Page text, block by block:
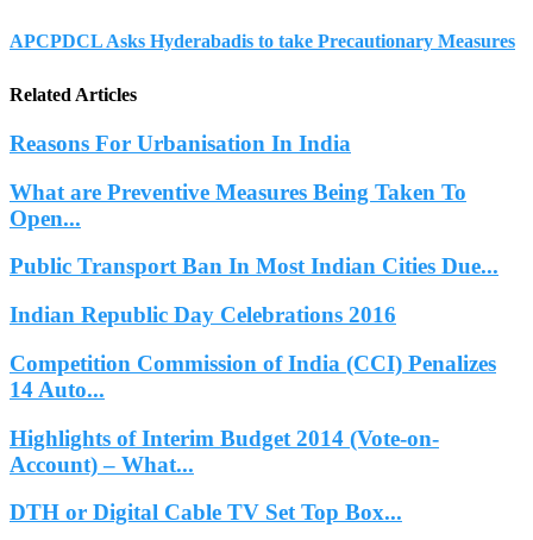
APCPDCL Asks Hyderabadis to take Precautionary Measures
Related Articles
Reasons For Urbanisation In India
What are Preventive Measures Being Taken To
Open...
Public Transport Ban In Most Indian Cities Due...
Indian Republic Day Celebrations 2016
Competition Commission of India (CCI) Penalizes
14 Auto...
Highlights of Interim Budget 2014 (Vote-on-
Account) – What...
DTH or Digital Cable TV Set Top Box...